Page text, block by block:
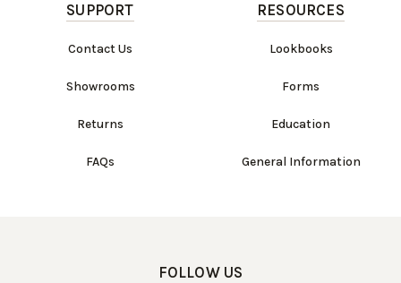
SUPPORT
Contact Us
Showrooms
Returns
FAQs
RESOURCES
Lookbooks
Forms
Education
General Information
FOLLOW US